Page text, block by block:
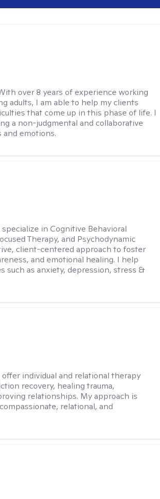
over 8 years of experience working
adults, I am able to help my clients
that come up in this phase of life. I
a non-judgmental and collaborative
emotions.
specialize in Cognitive Behavioral
Therapy, and Psychodynamic
client-centered approach to foster
and emotional healing. I help
such as anxiety, depression, stress &
offer individual and relational therapy
recovery, healing trauma,
relationships. My approach is
relational, and